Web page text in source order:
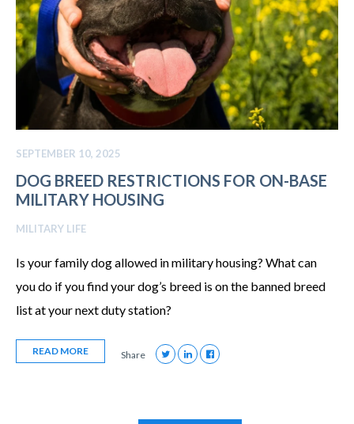
SEPTEMBER 10, 2025
DOG BREED RESTRICTIONS FOR ON-BASE
MILITARY HOUSING
MILITARY LIFE
Is your family dog allowed in military housing? What can
you do if you find your dog’s breed is on the banned breed
list at your next duty station?
READ MORE Share